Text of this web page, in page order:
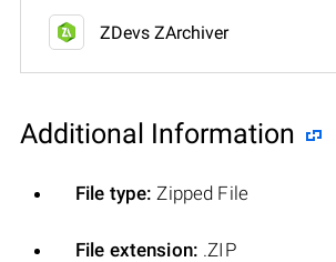
ZDevs ZArchiver
Additional Information
File type: Zipped File
File extension: .ZIP